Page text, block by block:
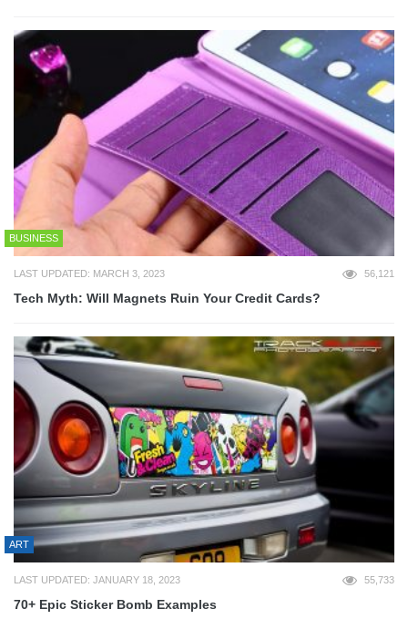
BUSINESS
LAST UPDATED: MARCH 3, 2023 56,121
Tech Myth: Will Magnets Ruin Your Credit Cards?
ART
LAST UPDATED: JANUARY 18, 2023 55,733
70+ Epic Sticker Bomb Examples